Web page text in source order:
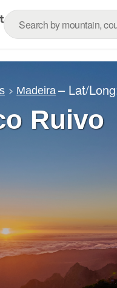
Madeira – Lat/
Ruivo